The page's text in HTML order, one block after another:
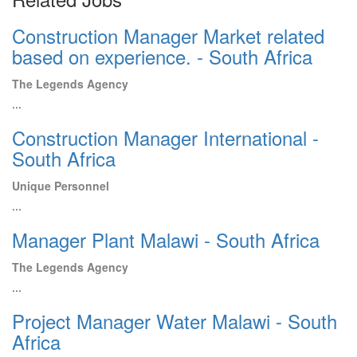
Construction Manager Market related
based on experience. - South Africa
The Legends Agency
...
Construction Manager International -
South Africa
Unique Personnel
...
Manager Plant Malawi - South Africa
The Legends Agency
...
Project Manager Water Malawi - South
Africa